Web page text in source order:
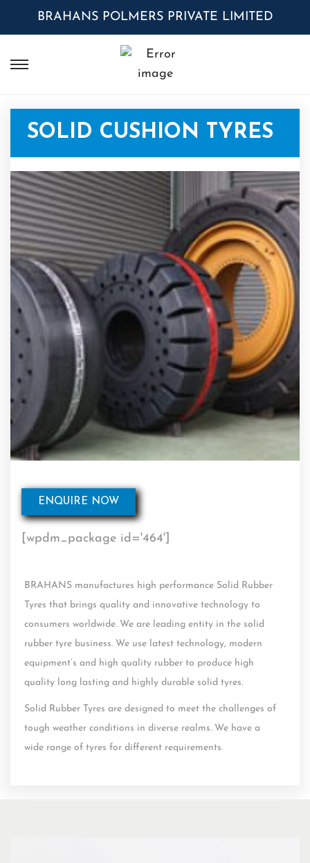
BRAHANS POLMERS PRIVATE LIMITED
SOLID CUSHION TYRES
ENQUIRE NOW
[wpdm_package id='464']
BRAHANS manufactures high performance Solid Rubber
Tyres that brings quality and innovative technology to
consumers worldwide. We are leading entity in the solid
rubber tyre business. We use latest technology, modern
equipment’s and high quality rubber to produce high
quality long lasting and highly durable solid tyres.
Solid Rubber Tyres are designed to meet the challenges of
tough weather conditions in diverse realms. We have a
wide range of tyres for different requirements.